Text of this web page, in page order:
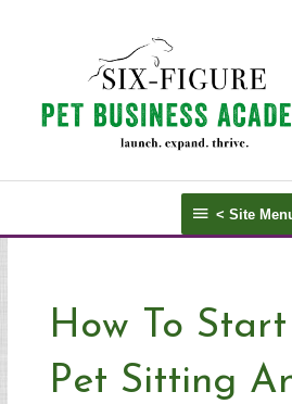
<
Site
< Site
How To
Pet Sitting